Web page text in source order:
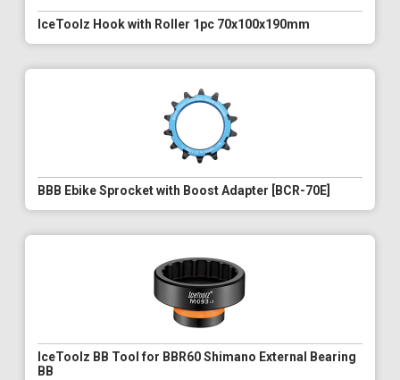
IceToolz Hook with Roller 1pc 70x100x190mm
BBB Ebike Sprocket with Boost Adapter [BCR-70E]
IceToolz BB Tool for BBR60 Shimano External Bearing
BB